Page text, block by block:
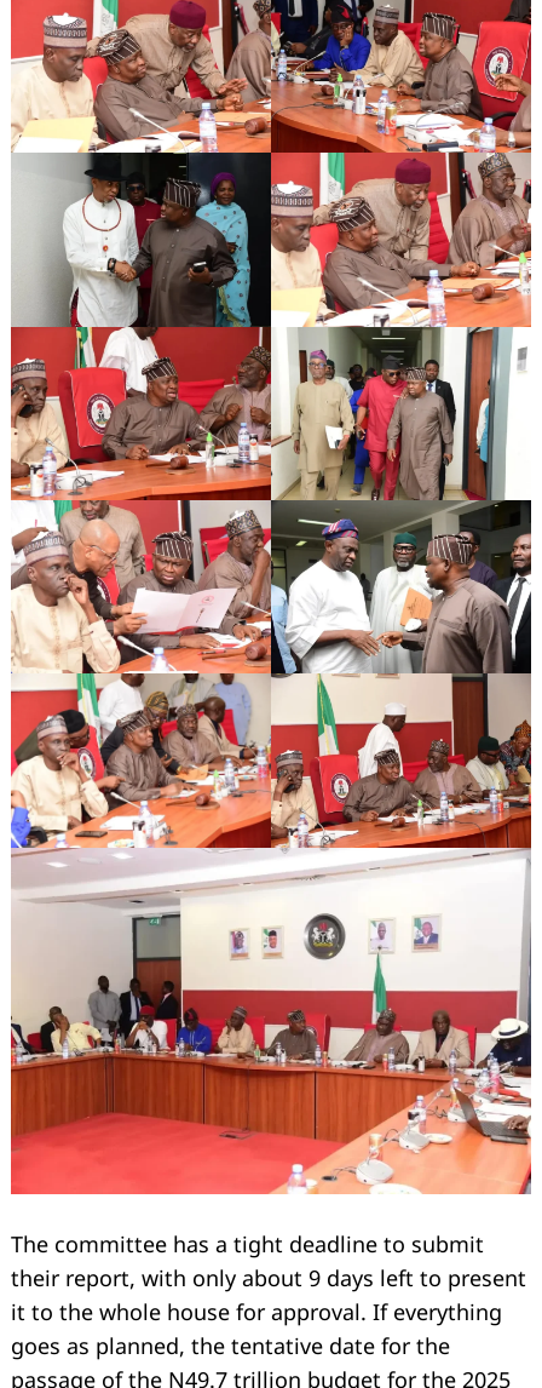
The committee has a tight deadline to submit
their report, with only about 9 days left to present
it to the whole house for approval. If everything
goes as planned, the tentative date for the
passage of the N49.7 trillion budget for the 2025